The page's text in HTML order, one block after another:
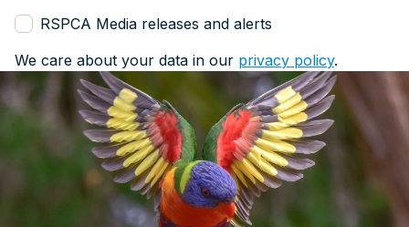
RSPCA Media releases and alerts
We care about your data in our privacy policy.